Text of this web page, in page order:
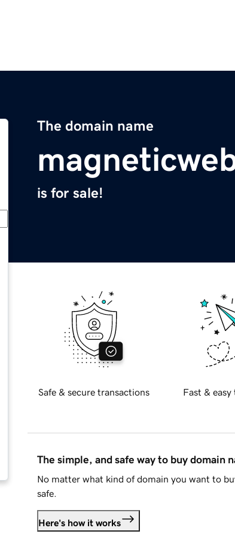
The domain name
is for sale!
Safe & secure transactions Fast & easy
The simple, and safe way to buy domain
No matter what kind of domain you want to
safe.
Here's how it works